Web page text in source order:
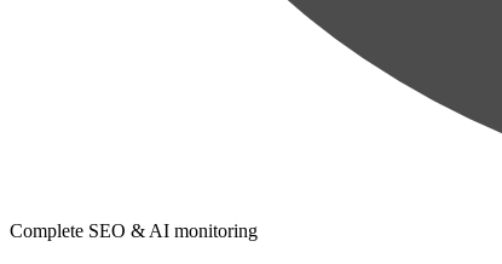
Complete SEO & AI monitoring